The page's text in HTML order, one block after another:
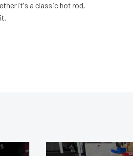
it's a classic hot rod,